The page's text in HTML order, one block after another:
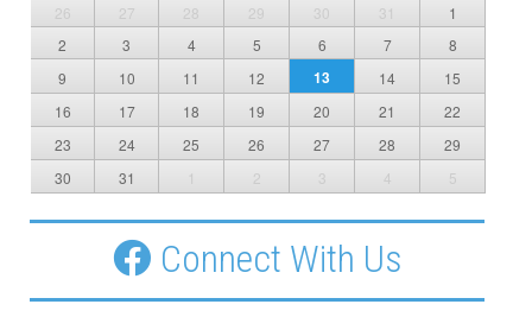
26 27 28 29 30 31
1
2
3 4 5 6 7
8
9
10 11 12 13 14
15
16
17 18 19 20 21
22
23
24 25 26 27 28
29
30
31 1 2 3 4 5
Connect With Us